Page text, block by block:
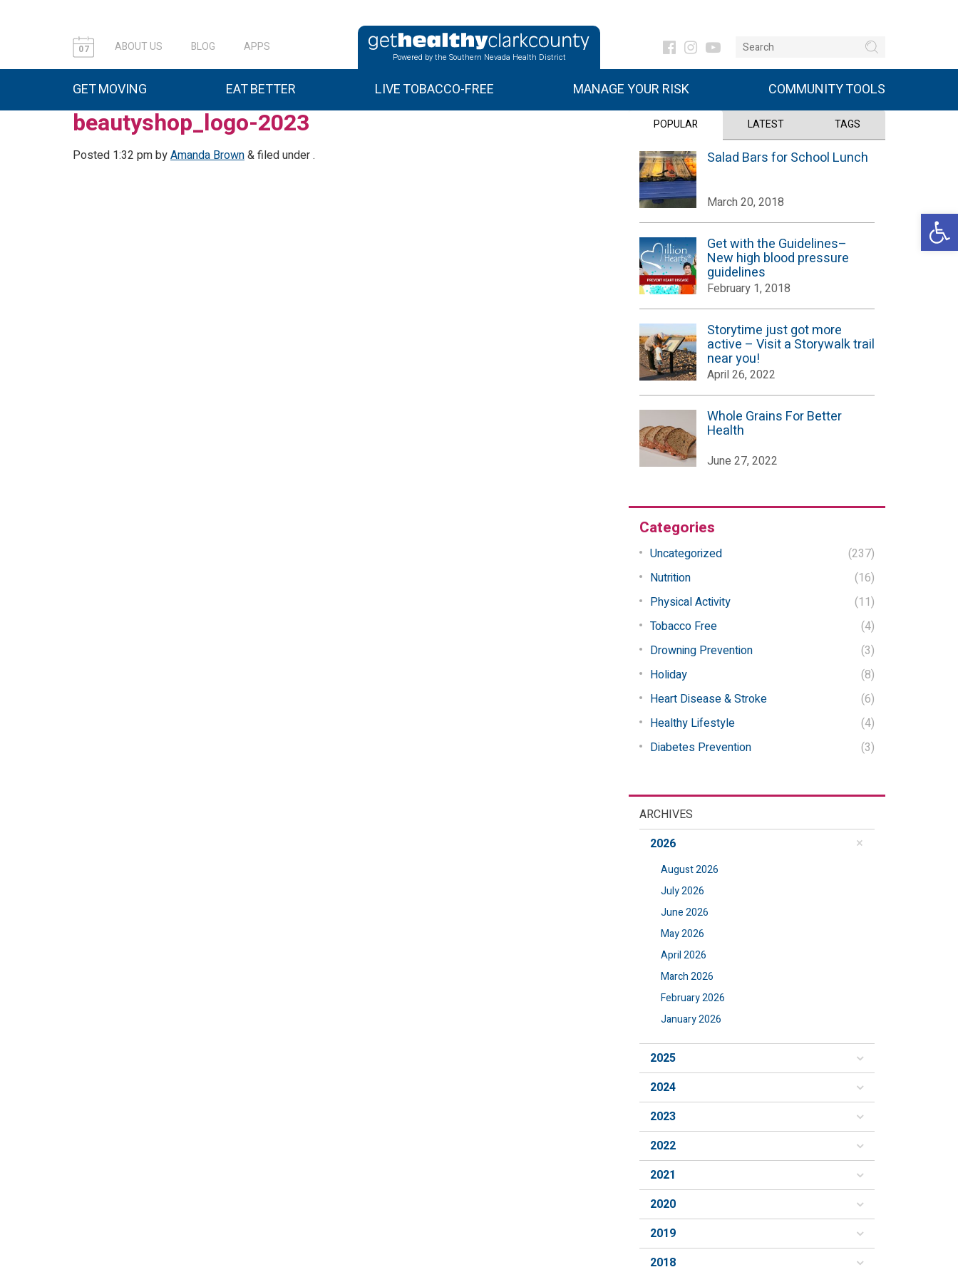
07 ABOUT US BLOG APPS
Powered by the Southern Nevada Health District
GET MOVING EAT BETTER LIVE TOBACCO-FREE MANAGE YOUR RISK COMMUNITY TOOLS
beautyshop_logo-2023
Posted 1:32 pmbyAmanda Brown&filed under .
POPULAR LATEST TAGS
Salad Bars for School Lunch
March 20, 2018
Get with the Guidelines–
New high blood pressure
guidelines
February 1, 2018
Storytime just got more
active – Visit a Storywalk trail
near you!
April 26, 2022
Whole Grains For Better
Health
June 27, 2022
Categories
Uncategorized
(237)
Nutrition
(16)
Physical Activity
(11)
Tobacco Free
(4)
Drowning Prevention
(3)
Holiday
(8)
Heart Disease & Stroke
(6)
Healthy Lifestyle
(4)
Diabetes Prevention
(3)
ARCHIVES
2026
August 2026
July 2026
June 2026
May 2026
April 2026
March 2026
February 2026
January 2026
2025
2024
2023
2022
2021
2020
2019
2018